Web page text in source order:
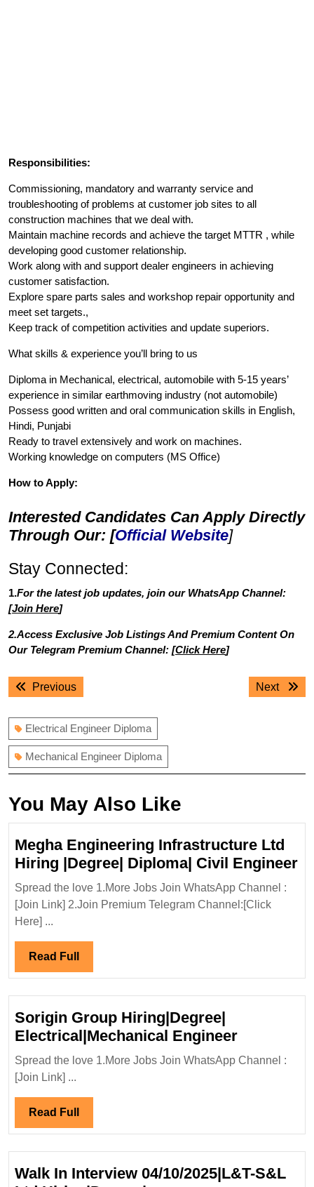
Responsibilities:
Commissioning, mandatory and warranty service and
troubleshooting of problems at customer job sites to all
construction machines that we deal with.
Maintain machine records and achieve the target MTTR , while
developing good customer relationship.
Work along with and support dealer engineers in achieving
customer satisfaction.
Explore spare parts sales and workshop repair opportunity and
meet set targets.,
Keep track of competition activities and update superiors.
What skills & experience you’ll bring to us
Diploma in Mechanical, electrical, automobile with 5-15 years’
experience in similar earthmoving industry (not automobile)
Possess good written and oral communication skills in English,
Hindi, Punjabi
Ready to travel extensively and work on machines.
Working knowledge on computers (MS Office)
How to Apply:
Interested Candidates Can Apply Directly
Through Our: [Official Website]
Stay Connected:
1.For the latest job updates, join our WhatsApp Channel:
[Join Here]
2.Access Exclusive Job Listings And Premium Content On
Our Telegram Premium Channel: [Click Here]
Post
navigation
PreviousPrevious
Next
Next
Electrical Engineer Diploma
Mechanical Engineer Diploma
You May Also Like
Megha Engineering Infrastructure Ltd
Hiring |Degree| Diploma| Civil Engineer
Spread the love 1.More Jobs Join WhatsApp Channel :
[Join Link] 2.Join Premium Telegram Channel:[Click
Here] ...
Read Full Read
Full
Sorigin Group Hiring|Degree|
Electrical|Mechanical EngineerSorigin
Group
Spread the love 1.More Jobs Join WhatsApp Channel :
[Join Link] ...
Read Full Read
Full
Walk In Interview 04/10/2025|L&T-S&L